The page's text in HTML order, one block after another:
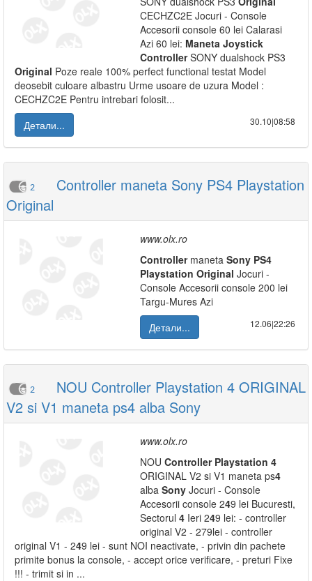
CECHZC2E Jocuri - Console
Accesorii console 60 lei Calarasi
Azi 60 lei: Maneta Joystick
ControllerSONY dualshock PS3
Original Poze reale 100% perfect functional testat Model
deosebit culoare albastru Urme usoare de uzura Model :
CECHZC2E Pentru intrebari folosit...
Детали...
30.10|08:58
2
Controller maneta Sony PS4 Playstation
Original
www.olx.ro
Controllermaneta Sony PS4
Playstation Original Jocuri -
Console Accesorii console 200 lei
Targu-Mures Azi
Детали...
12.06|22:26
2
NOU Controller Playstation 4 ORIGINAL
V2 si V1 maneta ps4 alba Sony
www.olx.ro
NOU Controller Playstation 4
ORIGINAL V2 si V1 maneta ps4
alba Sony Jocuri - Console
Accesorii console 249 lei Bucuresti,
Sectorul 4 Ieri 249 lei: - controller
original V2 - 279lei - controller
original V1 - 249 lei - sunt NOI neactivate, - privin din pachete
primite bonus la console, - accept orice verificare, - preturi Fixe
!!! - trimit si in ...